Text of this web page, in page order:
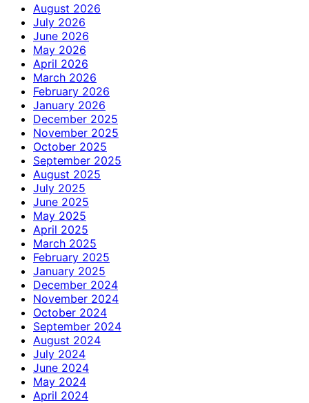
August 2026
July 2026
June 2026
May 2026
April 2026
March 2026
February 2026
January 2026
December 2025
November 2025
October 2025
September 2025
August 2025
July 2025
June 2025
May 2025
April 2025
March 2025
February 2025
January 2025
December 2024
November 2024
October 2024
September 2024
August 2024
July 2024
June 2024
May 2024
April 2024